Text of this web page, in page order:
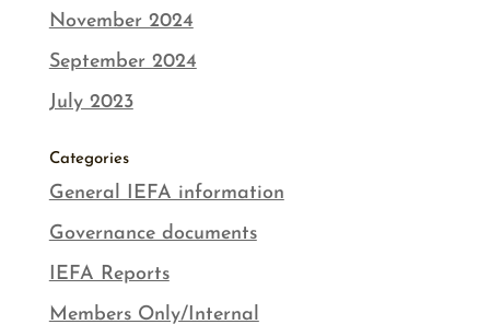
November 2024
September 2024
July 2023
Categories
General IEFA information
Governance documents
IEFA Reports
Members Only/Internal